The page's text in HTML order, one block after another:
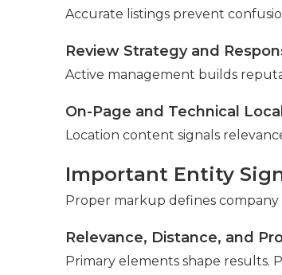
Accurate listings prevent
Review Strategy and
Active management builds
On-Page and Technical
Location content signals
Important Entity
Proper markup defines
Relevance, Distance, and
Primary elements shape results.